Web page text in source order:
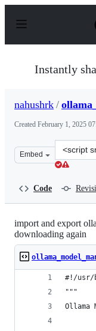
p
Instantly
nahushrk /
Created February 1, 2025
Embed
Clone
this
Code
import and export
downloading again
#!/usr/
"""
Ollama